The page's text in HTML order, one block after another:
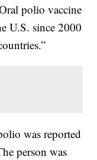
polio vaccine
U.S. since 2000
was reported
person was